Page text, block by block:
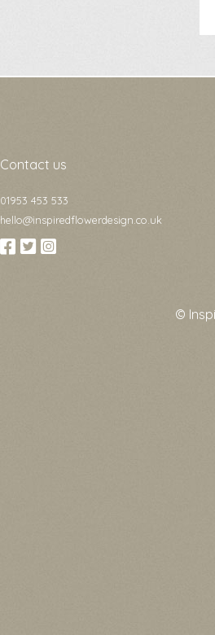
Contact us
01953 453 533
hello@inspiredflowerdesign.co.uk
©